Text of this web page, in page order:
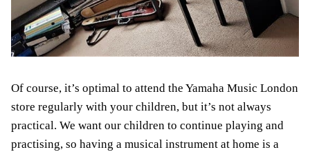
Of course, it’s optimal to attend the Yamaha Music London
store regularly with your children, but it’s not always
practical. We want our children to continue playing and
practising, so having a musical instrument at home is a